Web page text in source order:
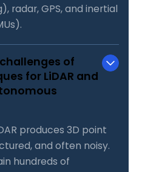
radar, GPS, and inertial
of
for LiDAR and
produces 3D point
and often noisy.
hundreds of